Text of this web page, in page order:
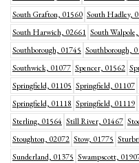
South Grafton, 01560 South Hadley,
South Harwich, 02661 South
Southborough, 01745 Southborough,
Southwick, 01077 Spencer, 01562
Springfield, 01105 Springfield, 01107
Springfield, 01118 Springfield, 01119
Sterling, 01564 Still River, 01467
Stoughton, 02072 Stow, 01775
Sunderland, 01375 Swampscott,